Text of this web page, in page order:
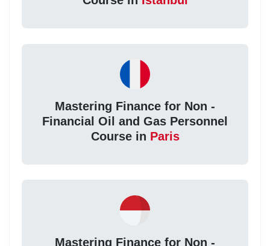
Mastering Finance for Non -
Financial Oil and Gas Personnel
Course in Paris
Mastering Finance for Non -